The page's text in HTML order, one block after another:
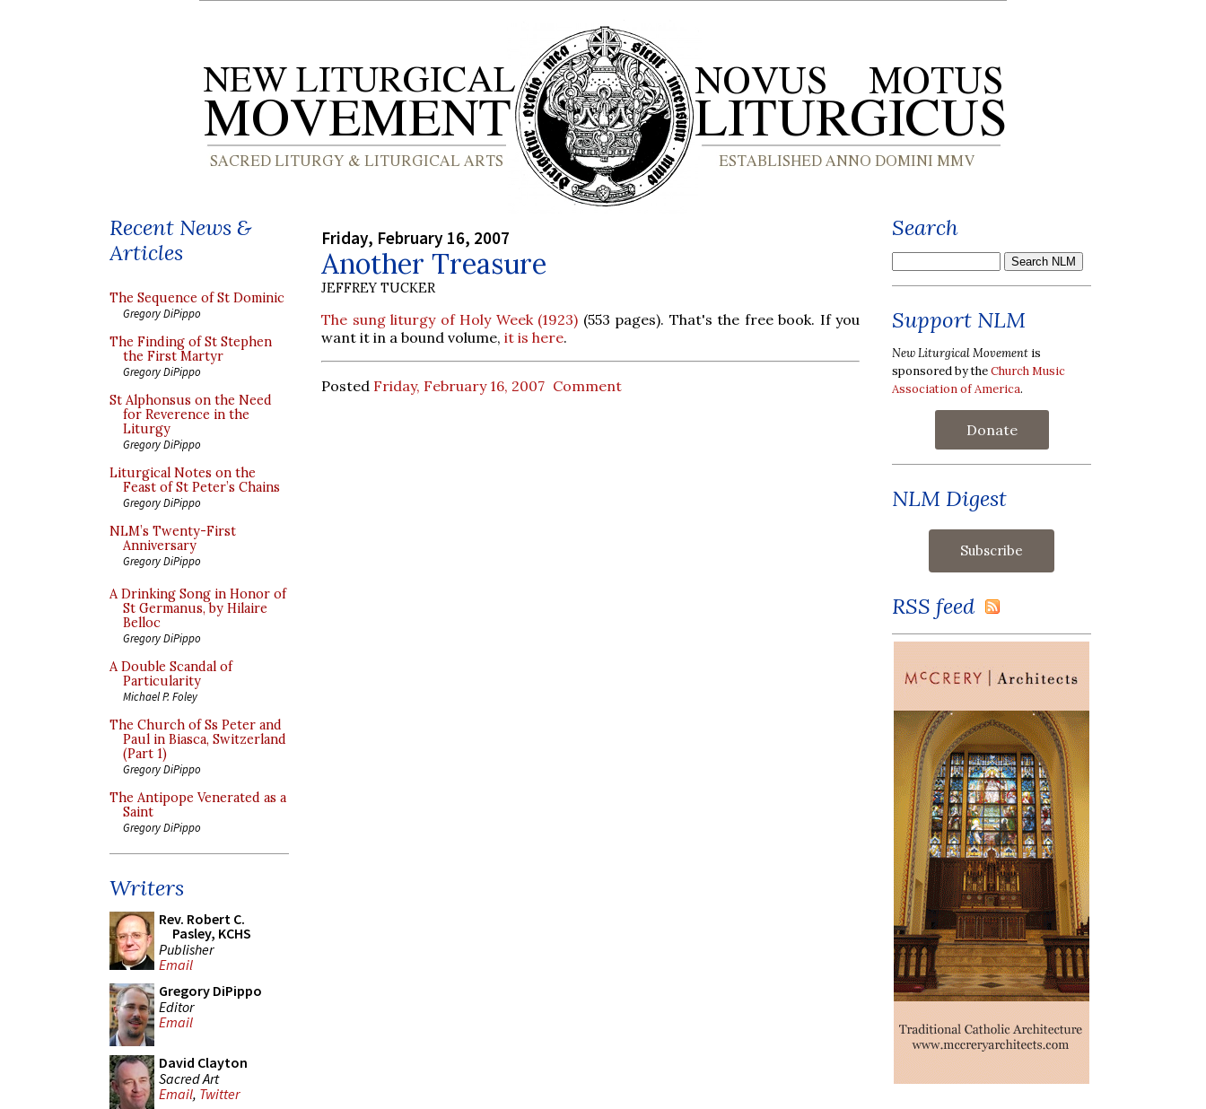
Recent News &
Articles
The Sequence of St Dominic
Gregory DiPippo
The Finding of St Stephen
the First Martyr
Gregory DiPippo
St Alphonsus on the Need
for Reverence in the
Liturgy
Gregory DiPippo
Liturgical Notes on the
Feast of St Peter’s Chains
Gregory DiPippo
NLM’s Twenty-First
Anniversary
Gregory DiPippo
A Drinking Song in Honor of
St Germanus, by Hilaire
Belloc
Gregory DiPippo
A Double Scandal of
Particularity
Michael P. Foley
The Church of Ss Peter and
Paul in Biasca, Switzerland
(Part 1)
Gregory DiPippo
The Antipope Venerated as a
Saint
Gregory DiPippo
Writers
Rev. Robert C.
Pasley, KCHS
Publisher
Email
Gregory DiPippo
Editor
Email
David Clayton
Sacred Art
Email, Twitter
Friday, February 16, 2007
Another Treasure
JEFFREY TUCKER
The sung liturgy of Holy Week (1923) (553 pages). That's the free book. If you
want it in a bound volume, it is here.
Posted Friday, February 16, 2007 Comment
Search
Support NLM
New Liturgical Movement is
sponsored by theChurch Music
Association of America.
Donate
NLM Digest
RSS feed